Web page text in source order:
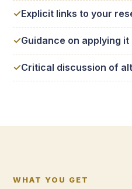
Explicit links to your
Guidance on applying it
Critical discussion of
WHAT YOU GET